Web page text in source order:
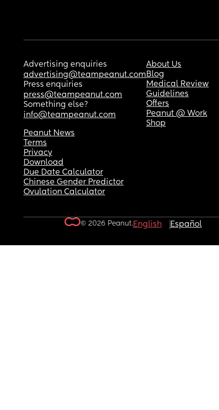
Advertising enquiries
advertising@teampeanut.com
Press enquiries
press@teampeanut.com
Something else?
info@teampeanut.com
About Us
Blog
Medical Review
Guidelines
Offers
Peanut @ Work
Shop
Peanut News
Terms
Privacy
Download
Due Date Calculator
Chinese Gender Predictor
Ovulation Calculator
© 2026 Peanut.English Español